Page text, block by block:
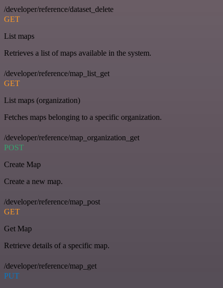
/developer/reference/dataset_delete
GET
List maps
Retrieves a list of maps available in the system.
/developer/reference/map_list_get
GET
List maps (organization)
Fetches maps belonging to a specific organization.
/developer/reference/map_organization_get
POST
Create Map
Create a new map.
/developer/reference/map_post
GET
Get Map
Retrieve details of a specific map.
/developer/reference/map_get
PUT